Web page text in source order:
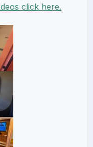
click here.